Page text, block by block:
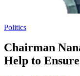
Politics
Chairman
Help to